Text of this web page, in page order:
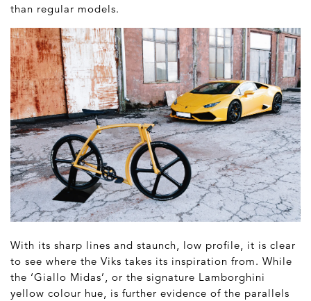
than regular models.
With its sharp lines and staunch, low profile, it is clear
to see where the Viks takes its inspiration from. While
the ‘Giallo Midas’, or the signature Lamborghini
yellow colour hue, is further evidence of the parallels